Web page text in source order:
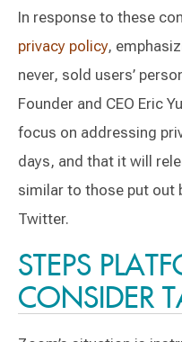
In response to these
privacy policy,
never, sold users’
Founder and CEO Eric
focus on addressing
days, and that it will
similar to those put out
Twitter.
STEPS
CONSIDER